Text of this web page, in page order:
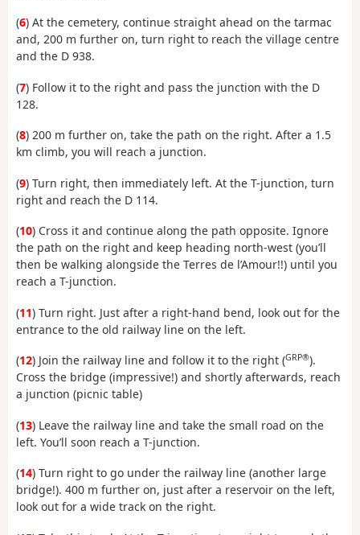
(6) At the cemetery, continue straight ahead on the tarmac
and, 200 m further on, turn right to reach the village centre
and the D 938.
(7) Follow it to the right and pass the junction with the D
128.
(8) 200 m further on, take the path on the right. After a 1.5
km climb, you will reach a junction.
(9) Turn right, then immediately left. At the T-junction, turn
right and reach the D 114.
(10) Cross it and continue along the path opposite. Ignore
the path on the right and keep heading north-west (you’ll
then be walking alongside the Terres de l’Amour!!) until you
reach a T-junction.
(11) Turn right. Just after a right-hand bend, look out for the
entrance to the old railway line on the left.
(12) Join the railway line and follow it to the right (GRP®).
Cross the bridge (impressive!) and shortly afterwards, reach
a junction (picnic table)
(13) Leave the railway line and take the small road on the
left. You’ll soon reach a T-junction.
(14) Turn right to go under the railway line (another large
bridge!). 400 m further on, just after a reservoir on the left,
look out for a wide track on the right.